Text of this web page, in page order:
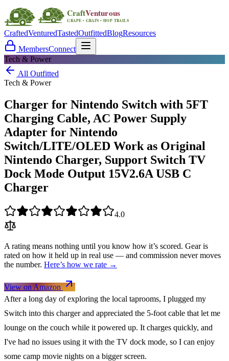
CraftedVenturedTastedOutfittedBlogResources
MembersConnect
Tech & Power
All Outfitted
Tech & Power
Charger for Nintendo Switch with 5FT
Charging Cable, AC Power Supply
Adapter for Nintendo
Switch/LITE/OLED Work as Original
Nintendo Charger, Support Switch TV
Dock Mode Output 15V2.6A USB C
Charger
4.0
A rating means nothing until you know how it’s scored. Gear is
rated on how it held up in real use — and commission never moves
the number. Here’s how we rate →
View on Amazon
After a long day of exploring the local taprooms, I plugged my
Switch into this charger and appreciated the 5-foot cable that let me
lounge on the couch while it powered up. It charges quickly, and
I've had no issues using it with the TV dock mode, so I can enjoy
some camp movie nights on a bigger screen.